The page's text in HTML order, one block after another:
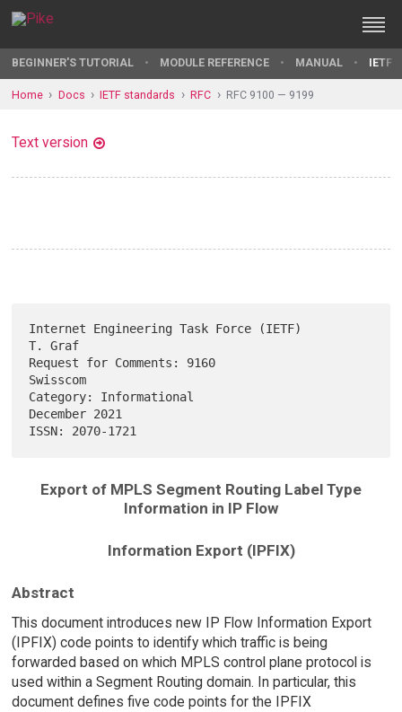
BEGINNER'S TUTORIAL MODULE REFERENCE MANUAL IETF
Home Docs IETF standards RFC RFC 9100 — 9199
Text version
Internet Engineering Task Force (IETF)
T. Graf
Request for Comments: 9160
Swisscom
Category: Informational
December 2021
Export of MPLS Segment Routing Label Type
Information in IP Flow
Information Export (IPFIX)
Abstract
This document introduces new IP Flow Information Export
(IPFIX) code points to identify which traffic is being
forwarded based on which MPLS control plane protocol is
used within a Segment Routing domain. In particular, this
document defines five code points for the IPFIX